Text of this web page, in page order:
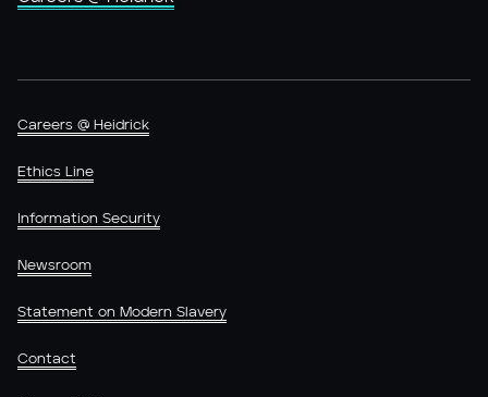
Careers @ Heidrick
Ethics Line
Information Security
Newsroom
Statement on Modern Slavery
Contact